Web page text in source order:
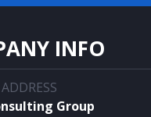
INFO
Group